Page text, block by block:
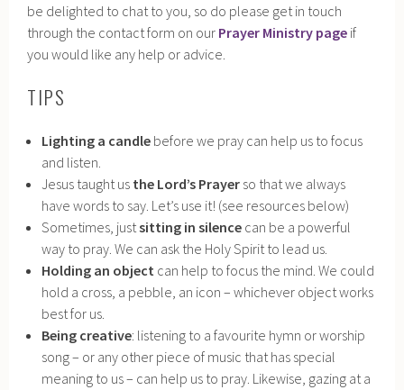
be delighted to chat to you, so do please get in touch
through the contact form on our Prayer Ministry page if
you would like any help or advice.
TIPS
Lighting a candle before we pray can help us to focus
and listen.
Jesus taught us the Lord’s Prayer so that we always
have words to say. Let’s use it! (see resources below)
Sometimes, justsitting in silence can be a powerful
way to pray. We can ask the Holy Spirit to lead us.
Holding an object can help to focus the mind. We could
hold a cross, a pebble, an icon – whichever object works
best for us.
Being creative: listening to a favourite hymn or worship
song – or any other piece of music that has special
meaning to us – can help us to pray. Likewise, gazing at a